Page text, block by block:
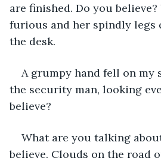
are finished. Do you believe?
furious and her spindly legs
the desk.
A grumpy hand fell on my
the security man, looking
believe?
What are you talking
believe. Clouds on the road